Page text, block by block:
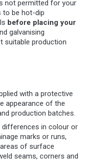
not permitted for your
to be hot-dip
before placing your
galvanising
suitable production
with a protective
appearance of the
production batches.
in colour or
marks or runs,
of surface
seams, corners and